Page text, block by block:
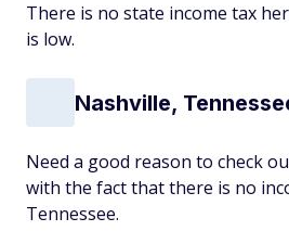
There is no state income tax
is low.
Nashville,
Need a good reason to check
with the fact that there is no
Tennessee.